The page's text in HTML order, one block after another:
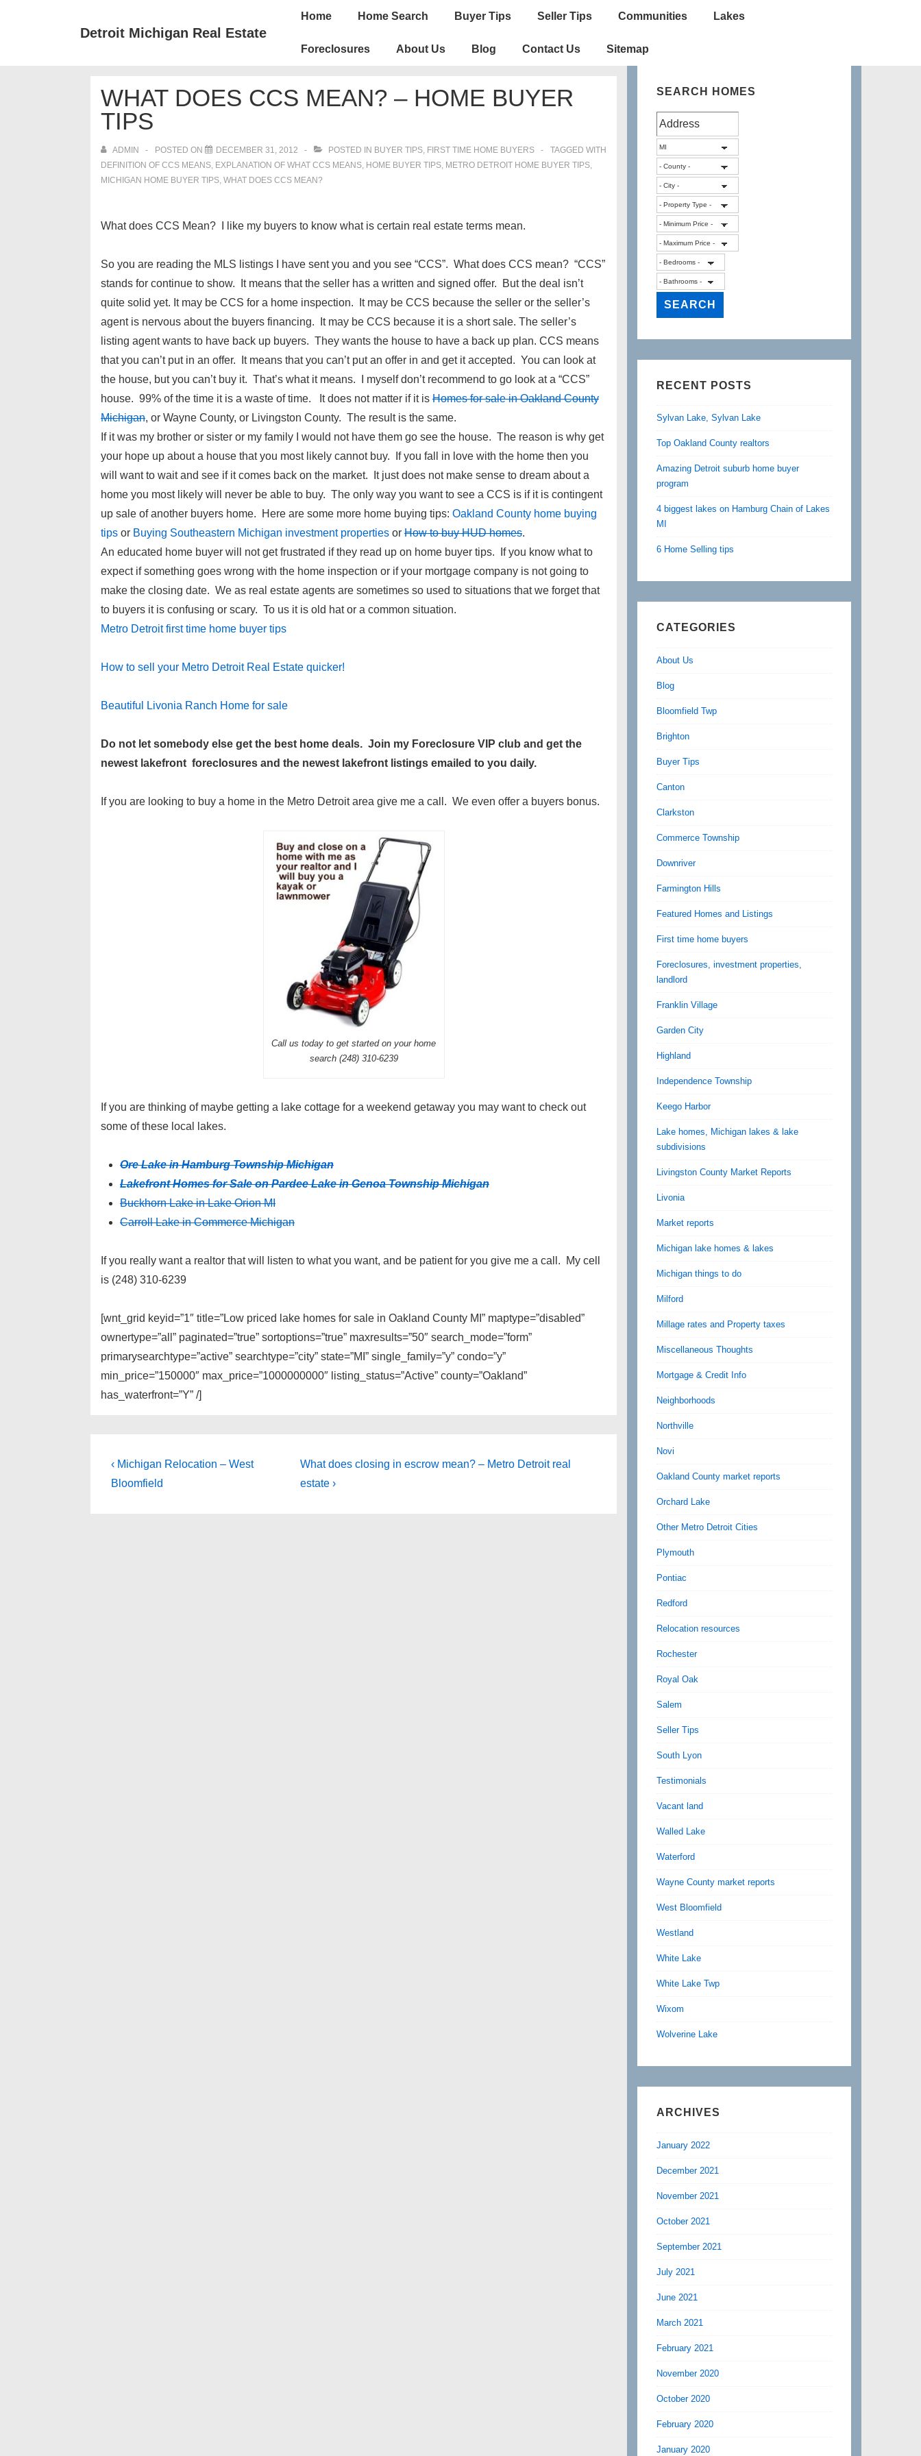
Detroit Michigan Real Estate
Main
Home Home Search Buyer Tips Seller Tips Communities Lakes
Foreclosures About Us Blog Contact Us Sitemap
WHAT DOES CCS MEAN? – HOME BUYER
TIPS
ADMIN POSTED ON DECEMBER 31, 2012 POSTED IN BUYER TIPS, FIRST TIME HOME BUYERS
TAGGED WITH
DEFINITION OF CCS MEANS, EXPLANATION OF WHAT CCS MEANS, HOME BUYER TIPS, METRO DETROIT HOME BUYER TIPS,
MICHIGAN HOME BUYER TIPS, WHAT DOES CCS MEAN?
What does CCS Mean? I like my buyers to know what is certain real estate terms mean.
So you are reading the MLS listings I have sent you and you see “CCS”. What does CCS mean? “CCS”
stands for continue to show. It means that the seller has a written and signed offer. But the deal isn’t
quite solid yet. It may be CCS for a home inspection. It may be CCS because the seller or the seller’s
agent is nervous about the buyers financing. It may be CCS because it is a short sale. The seller’s
listing agent wants to have back up buyers. They wants the house to have a back up plan. CCS means
that you can’t put in an offer. It means that you can’t put an offer in and get it accepted. You can look at
the house, but you can’t buy it. That’s what it means. I myself don’t recommend to go look at a “CCS”
house. 99% of the time it is a waste of time. It does not matter if it is Homes for sale in Oakland County
Michigan, or Wayne County, or Livingston County. The result is the same.
If it was my brother or sister or my family I would not have them go see the house. The reason is why get
your hope up about a house that you most likely cannot buy. If you fall in love with the home then you
will want to wait and see if it comes back on the market. It just does not make sense to dream about a
home you most likely will never be able to buy. The only way you want to see a CCS is if it is contingent
up sale of another buyers home. Here are some more home buying tips: Oakland County home buying
tips or Buying Southeastern Michigan investment properties or How to buy HUD homes.
An educated home buyer will not get frustrated if they read up on home buyer tips. If you know what to
expect if something goes wrong with the home inspection or if your mortgage company is not going to
make the closing date. We as real estate agents are sometimes so used to situations that we forget that
to buyers it is confusing or scary. To us it is old hat or a common situation.
Metro Detroit first time home buyer tips
How to sell your Metro Detroit Real Estate quicker!
Beautiful Livonia Ranch Home for sale
Do not let somebody else get the best home deals. Join my Foreclosure VIP club and get the
newest lakefront foreclosures and the newest lakefront listings emailed to you daily.
If you are looking to buy a home in the Metro Detroit area give me a call. We even offer a buyers bonus.
Call us today to get started on your home
search (248) 310-6239
If you are thinking of maybe getting a lake cottage for a weekend getaway you may want to check out
some of these local lakes.
Ore Lake in Hamburg Township Michigan
Lakefront Homes for Sale on Pardee Lake in Genoa Township Michigan
Buckhorn Lake in Lake Orion MI
Carroll Lake in Commerce Michigan
If you really want a realtor that will listen to what you want, and be patient for you give me a call. My cell
is (248) 310-6239
[wnt_grid keyid=”1″ title=”Low priced lake homes for sale in Oakland County MI” maptype=”disabled”
ownertype=”all” paginated=”true” sortoptions=”true” maxresults=”50″ search_mode=”form”
primarysearchtype=”active” searchtype=”city” state=”MI” single_family=”y” condo=”y”
min_price=”150000″ max_price=”1000000000″ listing_status=”Active” county=”Oakland”
has_waterfront=”Y” /]
Post
navigation
Previous
Post
‹ Michigan Relocation – West
Bloomfield
Next
Post
What does closing in escrow mean? – Metro Detroit real
estate ›
SEARCH HOMES
RECENT POSTS
Sylvan Lake, Sylvan Lake
Top Oakland County realtors
Amazing Detroit suburb home buyer
program
4 biggest lakes on Hamburg Chain of Lakes
MI
6 Home Selling tips
CATEGORIES
About Us
Blog
Bloomfield Twp
Brighton
Buyer Tips
Canton
Clarkston
Commerce Township
Downriver
Farmington Hills
Featured Homes and Listings
First time home buyers
Foreclosures, investment properties,
landlord
Franklin Village
Garden City
Highland
Independence Township
Keego Harbor
Lake homes, Michigan lakes & lake
subdivisions
Livingston County Market Reports
Livonia
Market reports
Michigan lake homes & lakes
Michigan things to do
Milford
Millage rates and Property taxes
Miscellaneous Thoughts
Mortgage & Credit Info
Neighborhoods
Northville
Novi
Oakland County market reports
Orchard Lake
Other Metro Detroit Cities
Plymouth
Pontiac
Redford
Relocation resources
Rochester
Royal Oak
Salem
Seller Tips
South Lyon
Testimonials
Vacant land
Walled Lake
Waterford
Wayne County market reports
West Bloomfield
Westland
White Lake
White Lake Twp
Wixom
Wolverine Lake
ARCHIVES
January 2022
December 2021
November 2021
October 2021
September 2021
July 2021
June 2021
March 2021
February 2021
November 2020
October 2020
February 2020
January 2020